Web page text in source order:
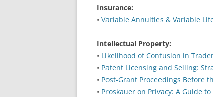
Insurance:
• Variable Annuities & Variable
Intellectual Property:
• Likelihood of Confusion in
• Patent Licensing and Selling:
• Post-Grant Proceedings Before
• Proskauer on Privacy: A Guide